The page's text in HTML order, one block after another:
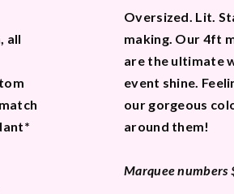
all
Oversized. Lit.
making. Our 4ft
are the ultimate
event shine.
our gorgeous
around them!
Marquee numbers